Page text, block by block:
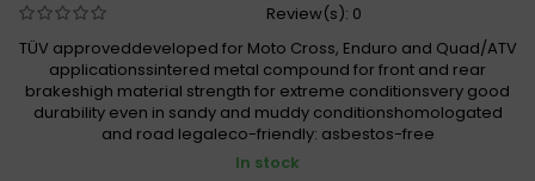
Review(s): 0
TÜV approveddeveloped for Moto Cross, Enduro and Quad/ATV
applicationssintered metal compound for front and rear
brakeshigh material strength for extreme conditionsvery good
durability even in sandy and muddy conditionshomologated
and road legaleco-friendly: asbestos-free
In stock